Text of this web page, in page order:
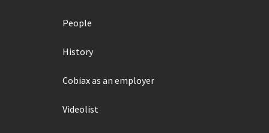
People
History
Cobiax as an employer
Videolist